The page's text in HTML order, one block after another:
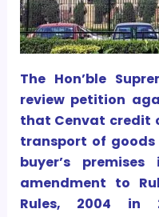
The Hon’ble
review petition
that Cenvat credit
transport of
buyer’s
amendment to
Rules, 2004 in